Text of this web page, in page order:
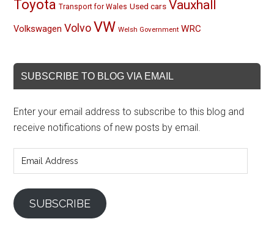
Toyota Transport for Wales Used cars Vauxhall
Volkswagen Volvo VW Welsh Government WRC
SUBSCRIBE TO BLOG VIA EMAIL
Enter your email address to subscribe to this blog and
receive notifications of new posts by email.
Address
SUBSCRIBE